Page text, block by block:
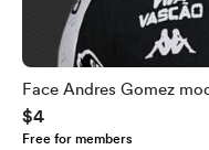
Face Andres Gomez
$4
Free for members